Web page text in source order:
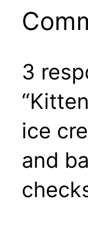
3
ice
and